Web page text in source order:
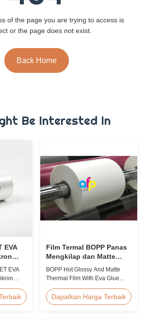
of the page you are trying to access is
or the page does not exist.
Back Home
Be Interested In
EVA
Foto
EVA
Film Termal BOPP Panas
Mengkilap dan Matte
dengan Lem Eva
BOPP Hot Glossy And Matte
Thermal Film With Eva Glue
pollution-free thermal film
featuring high transparency,
Dapatkan Harga Terbaik